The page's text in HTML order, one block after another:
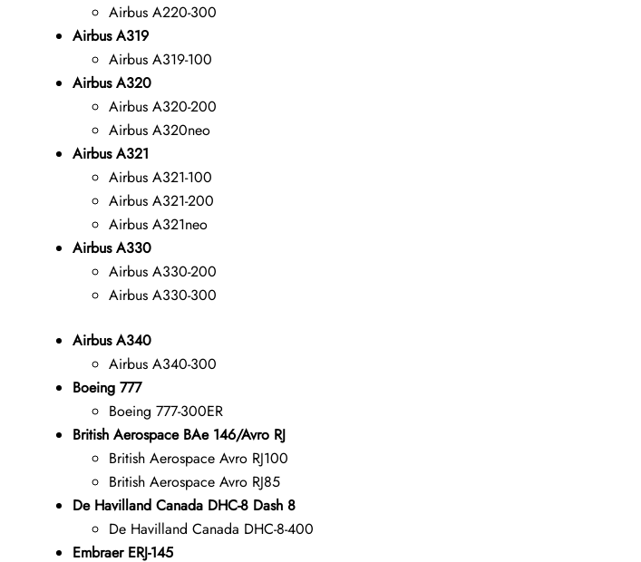
Airbus A220-300
Airbus A319
Airbus A319-100
Airbus A320
Airbus A320-200
Airbus A320neo
Airbus A321
Airbus A321-100
Airbus A321-200
Airbus A321neo
Airbus A330
Airbus A330-200
Airbus A330-300
Airbus A340
Airbus A340-300
Boeing 777
Boeing 777-300ER
British Aerospace BAe 146/Avro RJ
British Aerospace Avro RJ100
British Aerospace Avro RJ85
De Havilland Canada DHC-8 Dash 8
De Havilland Canada DHC-8-400
Embraer ERJ-145